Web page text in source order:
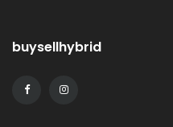
buysellhybrid